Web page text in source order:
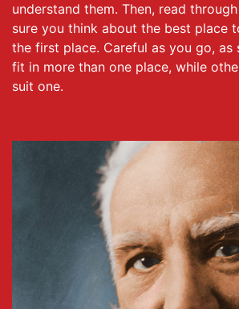
understand them. Then, read
sure you think about the best place
the first place. Careful as you go, as
fit in more than one place, while
suit one.